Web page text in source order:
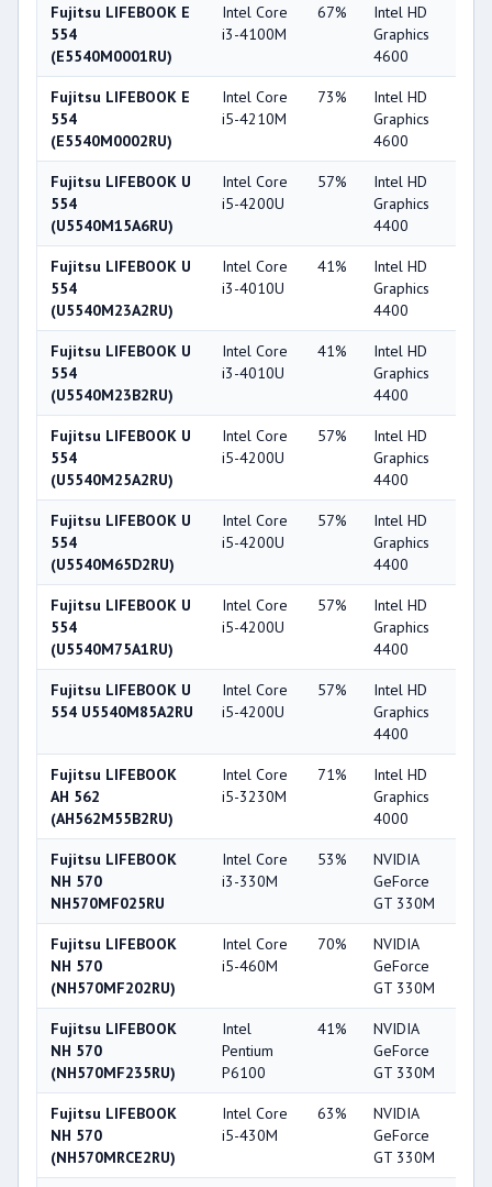
Fujitsu LIFEBOOK E
554
(E5540M0001RU)
Intel Core
i3-4100M
67%
Intel HD
Graphics
4600
Fujitsu LIFEBOOK E
554
(E5540M0002RU)
Intel Core
i5-4210M
73%
Intel HD
Graphics
4600
Fujitsu LIFEBOOK U
554
(U5540M15A6RU)
Intel Core
i5-4200U
57%
Intel HD
Graphics
4400
Fujitsu LIFEBOOK U
554
(U5540M23A2RU)
Intel Core
i3-4010U
41%
Intel HD
Graphics
4400
Fujitsu LIFEBOOK U
554
(U5540M23B2RU)
Intel Core
i3-4010U
41%
Intel HD
Graphics
4400
Fujitsu LIFEBOOK U
554
(U5540M25A2RU)
Intel Core
i5-4200U
57%
Intel HD
Graphics
4400
Fujitsu LIFEBOOK U
554
(U5540M65D2RU)
Intel Core
i5-4200U
57%
Intel HD
Graphics
4400
Fujitsu LIFEBOOK U
554
(U5540M75A1RU)
Intel Core
i5-4200U
57%
Intel HD
Graphics
4400
Fujitsu LIFEBOOK U
554 U5540M85A2RU
Intel Core
i5-4200U
57%
Intel HD
Graphics
4400
Fujitsu LIFEBOOK
AH 562
(AH562M55B2RU)
Intel Core
i5-3230M
71%
Intel HD
Graphics
4000
Fujitsu LIFEBOOK
NH 570
NH570MF025RU
Intel Core
i3-330M
53%
NVIDIA
GeForce
GT 330M
Fujitsu LIFEBOOK
NH 570
(NH570MF202RU)
Intel Core
i5-460M
70%
NVIDIA
GeForce
GT 330M
Fujitsu LIFEBOOK
NH 570
(NH570MF235RU)
Intel
Pentium
P6100
41%
NVIDIA
GeForce
GT 330M
Fujitsu LIFEBOOK
NH 570
(NH570MRCE2RU)
Intel Core
i5-430M
63%
NVIDIA
GeForce
GT 330M